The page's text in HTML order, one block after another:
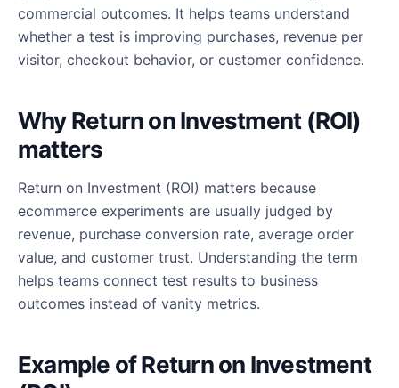
commercial outcomes. It helps teams understand
whether a test is improving purchases, revenue per
visitor, checkout behavior, or customer confidence.
Why Return on Investment (ROI)
matters
Return on Investment (ROI) matters because
ecommerce experiments are usually judged by
revenue, purchase conversion rate, average order
value, and customer trust. Understanding the term
helps teams connect test results to business
outcomes instead of vanity metrics.
Example of Return on Investment